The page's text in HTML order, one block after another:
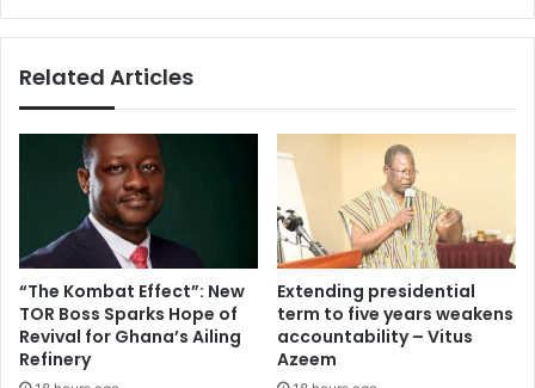
Related Articles
“The Kombat Effect”: New
TOR Boss Sparks Hope of
Revival for Ghana’s Ailing
Refinery
Extending presidential
term to five years weakens
accountability – Vitus
Azeem